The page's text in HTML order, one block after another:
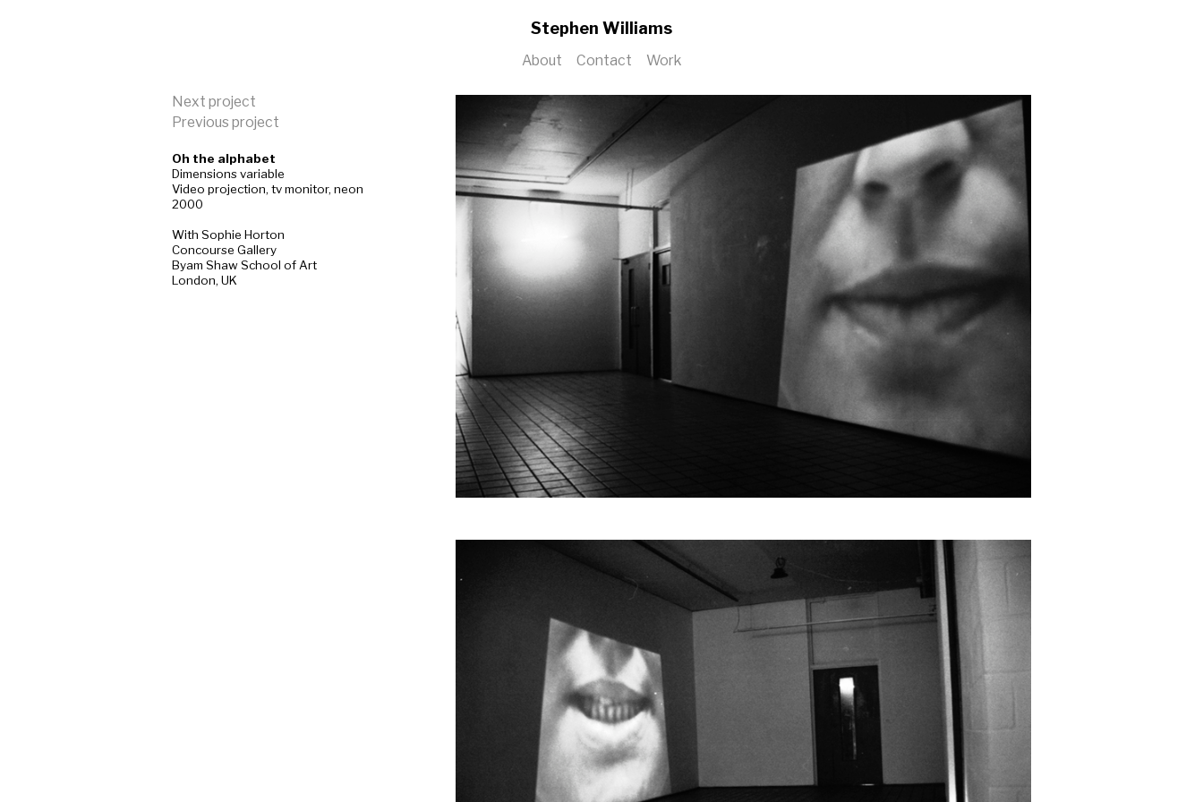
Stephen Williams
About Contact Work
Next project
Previous project
Oh the alphabet
Dimensions variable
Video projection, tv monitor, neon
2000
With Sophie Horton
Concourse Gallery
Byam Shaw School of Art
London, UK